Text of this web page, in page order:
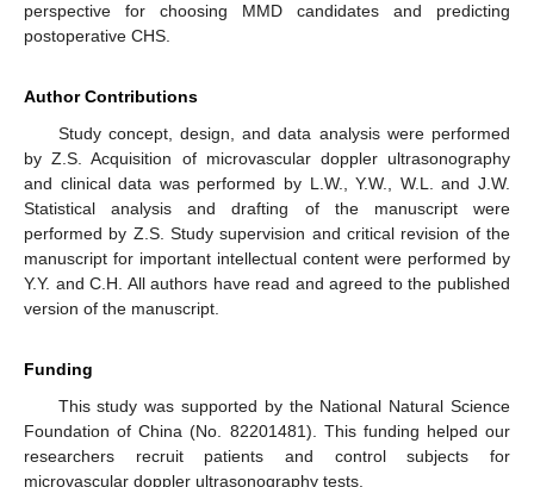
perspective for choosing MMD candidates and predicting
postoperative CHS.
Author Contributions
Study concept, design, and data analysis were performed
by Z.S. Acquisition of microvascular doppler ultrasonography
and clinical data was performed by L.W., Y.W., W.L. and J.W.
Statistical analysis and drafting of the manuscript were
performed by Z.S. Study supervision and critical revision of the
manuscript for important intellectual content were performed by
Y.Y. and C.H. All authors have read and agreed to the published
version of the manuscript.
Funding
This study was supported by the National Natural Science
Foundation of China (No. 82201481). This funding helped our
researchers recruit patients and control subjects for
microvascular doppler ultrasonography tests.